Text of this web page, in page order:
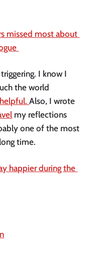
missed most about
I know I
the world
helpful. Also, I wrote
my reflections
one of the most
time.
happier during the